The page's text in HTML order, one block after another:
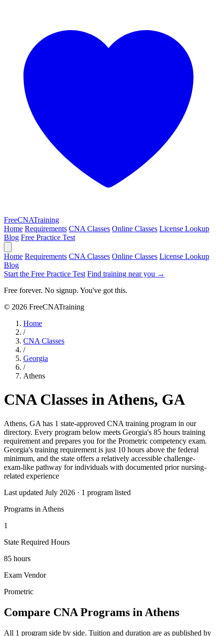
FreeCNATraining
Home Requirements CNA Classes Online Classes License Lookup
Blog Free Practice Test
Home Requirements CNA Classes Online Classes License Lookup
Blog
Start the Free Practice Test Find training near you →
Free forever. No signup. You've got this.
© 2026 FreeCNATraining
Home
/
CNA Classes
/
Georgia
/
Athens
CNA Classes in Athens, GA
Athens, GA has 1 state-approved CNA training program in our
directory. Every program below meets Georgia's 85 hours training
requirement and prepares you for the Prometric competency exam.
Georgia's training requirement is just 10 hours above the federal
minimum, and the state offers a relatively accessible challenge-
exam-like pathway for individuals with documented prior nursing-
related experience
Last updated July 2026 · 1 program listed
Programs in Athens
1
State Required Hours
85 hours
Exam Vendor
Prometric
Compare CNA Programs in Athens
All 1 program side by side. Tuition and duration are as published by